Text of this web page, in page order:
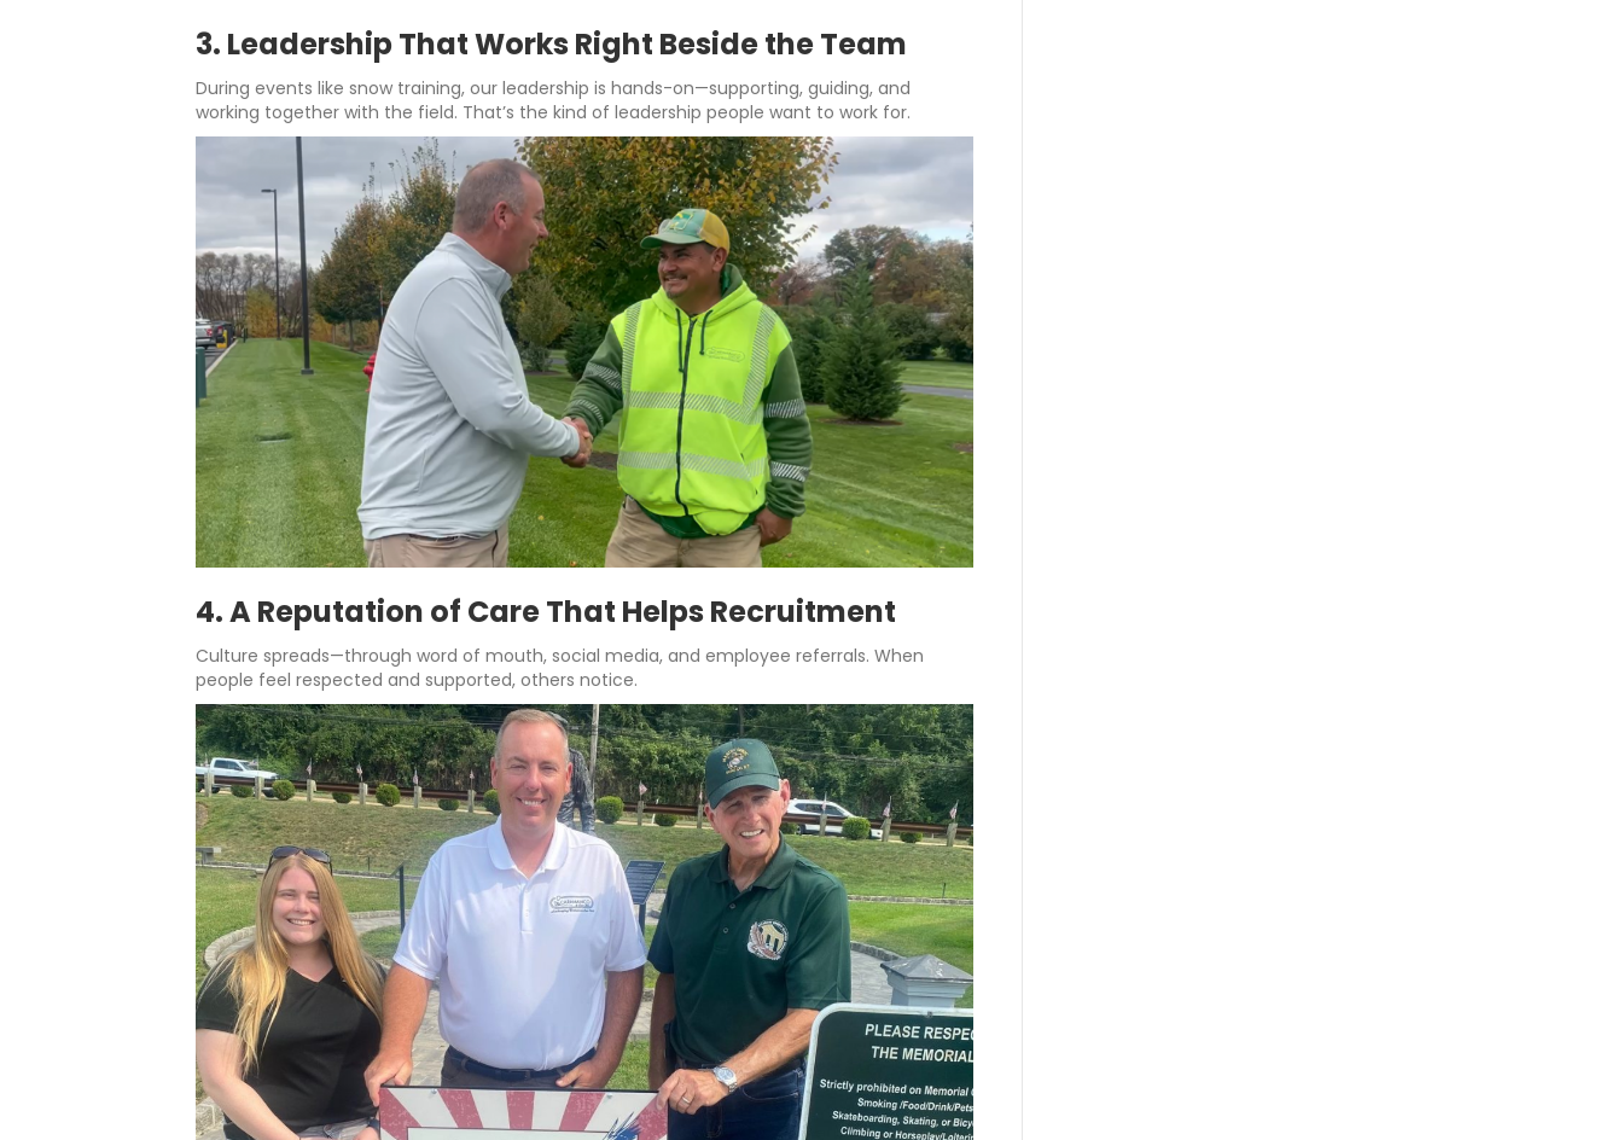
3. Leadership That Works Right Beside the Team
During events like snow training, our leadership is hands-on—supporting, guiding, and
working together with the field. That’s the kind of leadership people want to work for.
4. A Reputation of Care That Helps Recruitment
Culture spreads—through word of mouth, social media, and employee referrals. When
people feel respected and supported, others notice.